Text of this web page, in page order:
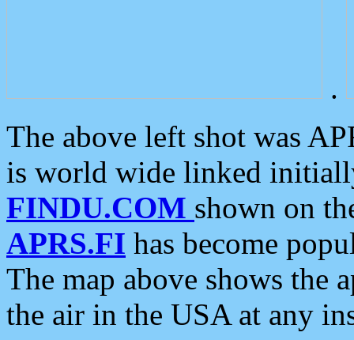
.
The above left shot was
is world wide linked
FINDU.COM shown on
APRS.FI has become
The map above shows the
the air in the USA at any